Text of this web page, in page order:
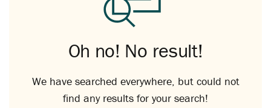
Oh no! No result!
We have searched everywhere, but could not
find any results for your search!